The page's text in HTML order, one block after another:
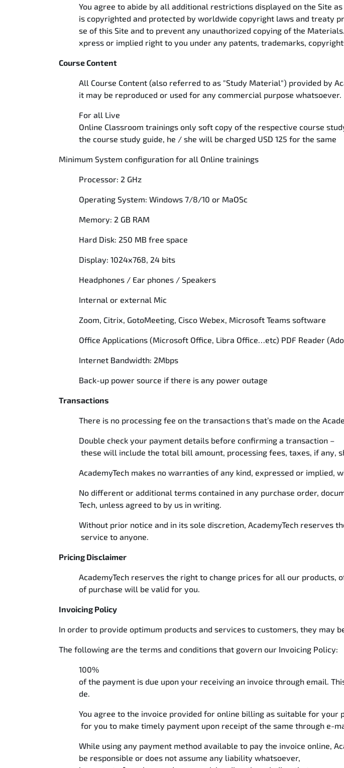
You agree to abide by all additional restrictions displayed on the Site
is copyrighted and protected by worldwide copyright laws and treaty
se of this Site and to prevent any unauthorized copying of the
xpress or implied right to you under any patents, trademarks,
Course Content
All Course Content (also referred to as "Study Material") provided by
it may be reproduced or used for any commercial purpose whatsoever.
For all Live
Online Classroom trainings only soft copy of the respective course
the course study guide, he / she will be charged USD 125 for the same
Minimum System configuration for all Online trainings
Processor: 2 GHz
Operating System: Windows 7/8/10 or MaOSc
Memory: 2 GB RAM
Hard Disk: 250 MB free space
Display: 1024x768, 24 bits
Headphones / Ear phones / Speakers
Internal or external Mic
Zoom, Citrix, GotoMeeting, Cisco Webex, Microsoft Teams software
Office Applications (Microsoft Office, Libra Office…etc) PDF Reader
Internet Bandwidth: 2Mbps
Back-up power source if there is any power outage
Transactions
There is no processing fee on the transaction s that’s made on the
Double check your payment details before confirming a transaction –
these will include the total bill amount, processing fees, taxes, if any,
AcademyTech makes no warranties of any kind, expressed or
No different or additional terms contained in any purchase order,
Tech, unless agreed to by us in writing.
Without prior notice and in its sole discretion, AcademyTech
service to anyone.
Pricing Disclaimer
AcademyTech reserves the right to change prices for all our products,
of purchase will be valid for you.
Invoicing Policy
In order to provide optimum products and services to customers, they may
The following are the terms and conditions that govern our Invoicing Policy:
100%
of the payment is due upon your receiving an invoice through email.
de.
You agree to the invoice provided for online billing as suitable for
for you to make timely payment upon receipt of the same through e-
While using any payment method available to pay the invoice online,
be responsible or does not assume any liability whatsoever,